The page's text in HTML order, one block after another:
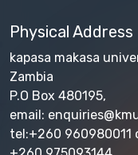
Physical Address
kapasa makasa
Zambia
P.O Box 480195,
email:
tel:+260 960980011